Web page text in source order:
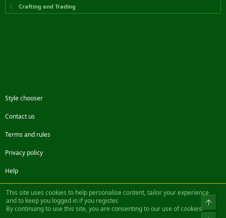
Crafting and Trading
Style chooser
Contact us
Terms and rules
Privacy policy
Help
FacebookTwitterSteamContact us
Community platform by XenForo® © 2010-2022 XenForo Ltd.
This site uses cookies to help personalise content, tailor your experience
and to keep you logged in if you register.
By continuing to use this site, you are consenting to our use of cookies.
Top